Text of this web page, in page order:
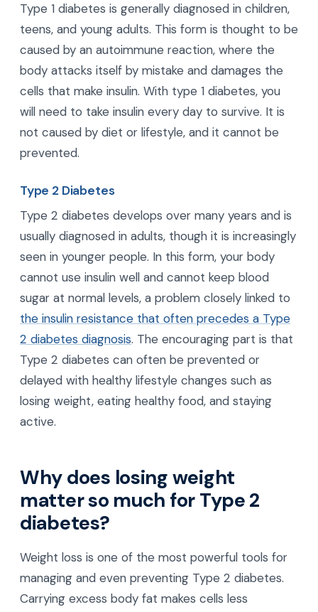
Type 1 diabetes is generally diagnosed in children,
teens, and young adults. This form is thought to be
caused by an autoimmune reaction, where the
body attacks itself by mistake and damages the
cells that make insulin. With type 1 diabetes, you
will need to take insulin every day to survive. It is
not caused by diet or lifestyle, and it cannot be
prevented.
Type 2 Diabetes
Type 2 diabetes develops over many years and is
usually diagnosed in adults, though it is increasingly
seen in younger people. In this form, your body
cannot use insulin well and cannot keep blood
sugar at normal levels, a problem closely linked to
the insulin resistance that often precedes a Type
2 diabetes diagnosis. The encouraging part is that
Type 2 diabetes can often be prevented or
delayed with healthy lifestyle changes such as
losing weight, eating healthy food, and staying
active.
Why does losing weight
matter so much for Type 2
diabetes?
Weight loss is one of the most powerful tools for
managing and even preventing Type 2 diabetes.
Carrying excess body fat makes cells less